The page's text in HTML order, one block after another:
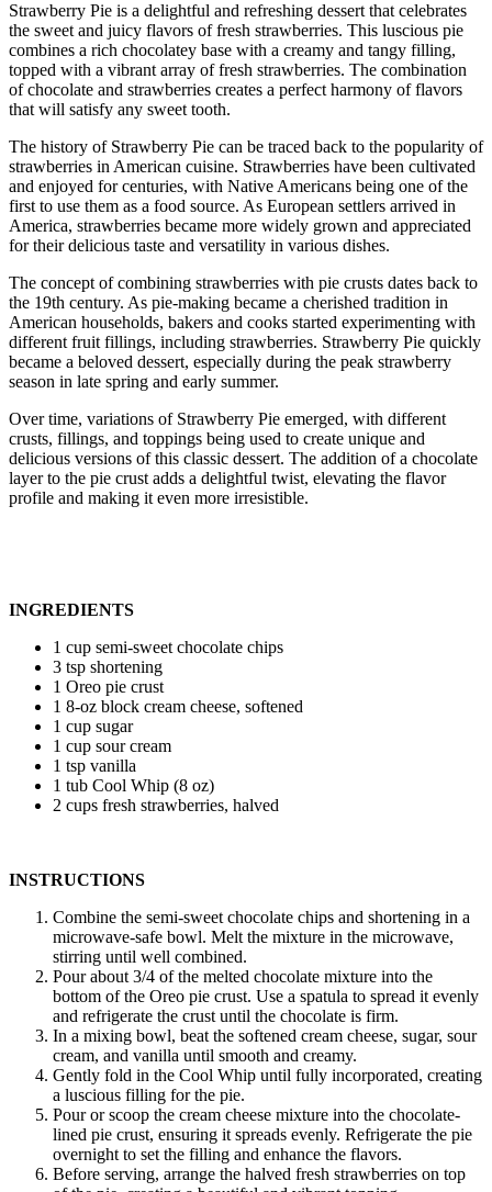
Strawberry Pie is a delightful and refreshing dessert that celebrates
the sweet and juicy flavors of fresh strawberries. This luscious pie
combines a rich chocolatey base with a creamy and tangy filling,
topped with a vibrant array of fresh strawberries. The combination
of chocolate and strawberries creates a perfect harmony of flavors
that will satisfy any sweet tooth.
The history of Strawberry Pie can be traced back to the popularity of
strawberries in American cuisine. Strawberries have been cultivated
and enjoyed for centuries, with Native Americans being one of the
first to use them as a food source. As European settlers arrived in
America, strawberries became more widely grown and appreciated
for their delicious taste and versatility in various dishes.
The concept of combining strawberries with pie crusts dates back to
the 19th century. As pie-making became a cherished tradition in
American households, bakers and cooks started experimenting with
different fruit fillings, including strawberries. Strawberry Pie quickly
became a beloved dessert, especially during the peak strawberry
season in late spring and early summer.
Over time, variations of Strawberry Pie emerged, with different
crusts, fillings, and toppings being used to create unique and
delicious versions of this classic dessert. The addition of a chocolate
layer to the pie crust adds a delightful twist, elevating the flavor
profile and making it even more irresistible.
INGREDIENTS
1 cup semi-sweet chocolate chips
3 tsp shortening
1 Oreo pie crust
1 8-oz block cream cheese, softened
1 cup sugar
1 cup sour cream
1 tsp vanilla
1 tub Cool Whip (8 oz)
2 cups fresh strawberries, halved
INSTRUCTIONS
Combine the semi-sweet chocolate chips and shortening in a
microwave-safe bowl. Melt the mixture in the microwave,
stirring until well combined.
Pour about 3/4 of the melted chocolate mixture into the
bottom of the Oreo pie crust. Use a spatula to spread it evenly
and refrigerate the crust until the chocolate is firm.
In a mixing bowl, beat the softened cream cheese, sugar, sour
cream, and vanilla until smooth and creamy.
Gently fold in the Cool Whip until fully incorporated, creating
a luscious filling for the pie.
Pour or scoop the cream cheese mixture into the chocolate-
lined pie crust, ensuring it spreads evenly. Refrigerate the pie
overnight to set the filling and enhance the flavors.
Before serving, arrange the halved fresh strawberries on top